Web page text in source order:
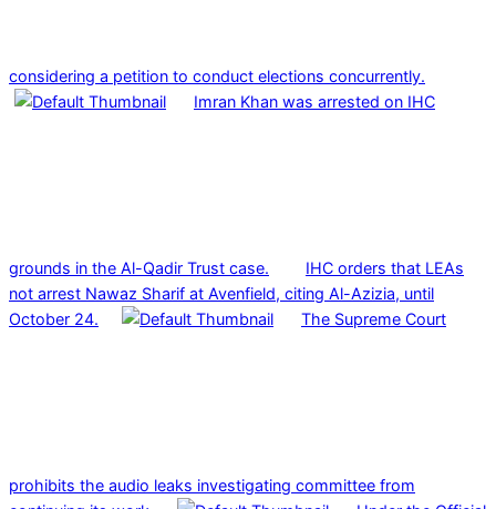
considering a petition to conduct elections concurrently.
Imran Khan was arrested on IHC
grounds in the Al-Qadir Trust case.
IHC orders that LEAs
not arrest Nawaz Sharif at Avenfield, citing Al-Azizia, until
October 24.
The Supreme Court
prohibits the audio leaks investigating committee from